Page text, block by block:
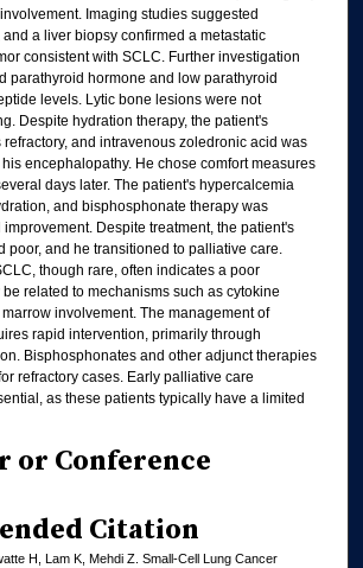
Imaging studies suggested
a liver biopsy confirmed a metastatic
consistent with SCLC. Further investigation
parathyroid hormone and low parathyroid
levels. Lytic bone lesions were not
Despite hydration therapy, the patient's
and intravenous zoledronic acid was
encephalopathy. He chose comfort measures
days later. The patient's hypercalcemia
and bisphosphonate therapy was
Despite treatment, the patient's
poor, and he transitioned to palliative care.
though rare, often indicates a poor
related to mechanisms such as cytokine
involvement. The management of
rapid intervention, primarily through
Bisphosphonates and other adjunct therapies
refractory cases. Early palliative care
as these patients typically have a limited
or Conference
Citation
H, Lam K, Mehdi Z. Small-Cell Lung Cancer